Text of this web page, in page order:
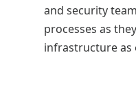
and security
processes as
infrastructure as